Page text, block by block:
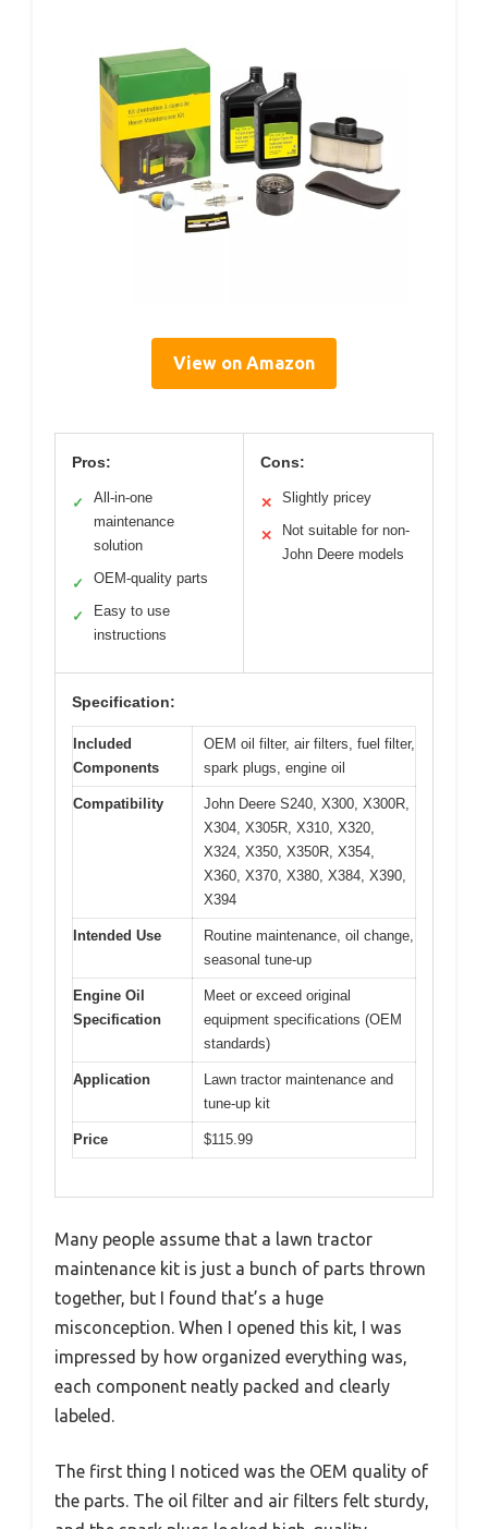
View on Amazon
Pros:
✓
All-in-one
maintenance
solution
✓ OEM-quality parts
✓
Easy to use
instructions
Cons:
✕ Slightly pricey
✕
Not suitable for non-
John Deere models
Specification:
Included
Components
OEM oil filter, air filters, fuel filter,
spark plugs, engine oil
Compatibility
John Deere S240, X300, X300R,
X304, X305R, X310, X320,
X324, X350, X350R, X354,
X360, X370, X380, X384, X390,
X394
Intended Use
Routine maintenance, oil change,
seasonal tune-up
Engine Oil
Specification
Meet or exceed original
equipment specifications (OEM
standards)
Application
Lawn tractor maintenance and
tune-up kit
Price $115.99
Many people assume that a lawn tractor
maintenance kit is just a bunch of parts thrown
together, but I found that’s a huge
misconception. When I opened this kit, I was
impressed by how organized everything was,
each component neatly packed and clearly
labeled.
The first thing I noticed was the OEM quality of
the parts. The oil filter and air filters felt sturdy,